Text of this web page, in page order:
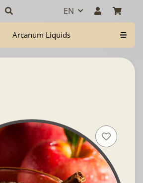
EN
Arcanum Liquids